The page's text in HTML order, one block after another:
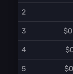
2
3
4
5